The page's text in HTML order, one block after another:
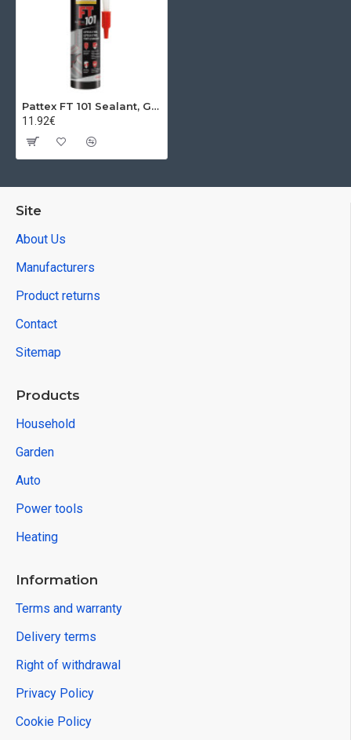
Pattex FT 101 Sealant, Grey, 280 ml
11.92€
Site
About Us
Manufacturers
Product returns
Contact
Sitemap
Products
Household
Garden
Auto
Power tools
Heating
Information
Terms and warranty
Delivery terms
Right of withdrawal
Privacy Policy
Cookie Policy